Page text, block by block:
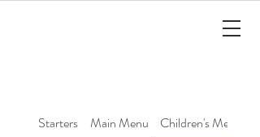
Starters Main Menu Children's Menu